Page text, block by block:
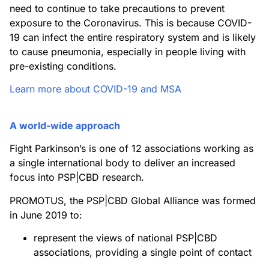
need to continue to take precautions to prevent
exposure to the Coronavirus. This is because COVID-
19 can infect the entire respiratory system and is likely
to cause pneumonia, especially in people living with
pre-existing conditions.
Learn more about COVID-19 and MSA
A world-wide approach
Fight Parkinson’s is one of 12 associations working as
a single international body to deliver an increased
focus into PSP|CBD research.
PROMOTUS, the PSP|CBD Global Alliance was formed
in June 2019 to:
represent the views of national PSP|CBD
associations, providing a single point of contact